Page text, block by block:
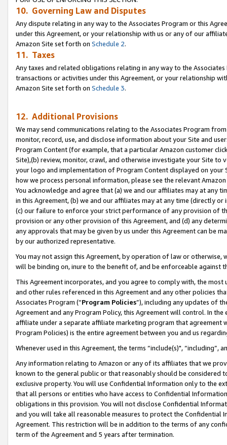
10. Governing Law and Disputes
Any dispute relating in any way to the Associates Program or this
under this Agreement, or your relationship with us or any of our
Amazon Site set forth on Schedule 2.
11. Taxes
Any taxes and related obligations relating in any way to the
transactions or activities under this Agreement, or your relationship
Amazon Site set forth on Schedule 3.
12. Additional Provisions
We may send communications relating to the Associates Program
monitor, record, use, and disclose information about your Site and
Program Content (for example, that a particular Amazon customer
Site),(b) review, monitor, crawl, and otherwise investigate your Site
your logo and implementation of Program Content displayed on
how we process personal information, please see the relevant
You acknowledge and agree that (a) we and our affiliates may at
in this Agreement, (b) we and our affiliates may at any time (directly
(c) our failure to enforce your strict performance of any provision of
provision or any other provision of this Agreement, and (d) any
any approvals that may be given by us under this Agreement can be
by our authorized representative.
You may not assign this Agreement, by operation of law or
will be binding on, inure to the benefit of, and be enforceable against
This Agreement incorporates, and you agree to comply with, the
and other rules referenced in this Agreement and any other policies
Associates Program (“Program Policies”), including any updates of
Agreement and any Program Policy, this Agreement will control. In
affiliate under a separate affiliate marketing program that agreement
Program Policies) is the entire agreement between you and us
Whenever used in this Agreement, the terms “include(s)",
Any information relating to Amazon or any of its affiliates that we
known to the general public or that reasonably should be considered
exclusive property. You will use Confidential Information only to the
that all persons or entities who have access to Confidential
obligations in this provision. You will not disclose Confidential
and you will take all reasonable measures to protect the Confidential
Agreement. This restriction will be in addition to the terms of any
term of the Agreement and 5 years after termination.